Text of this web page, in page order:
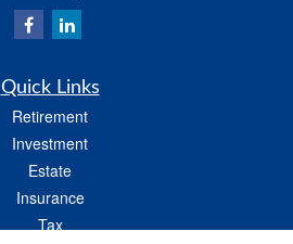
Quick Links
Retirement
Investment
Estate
Insurance
Tax